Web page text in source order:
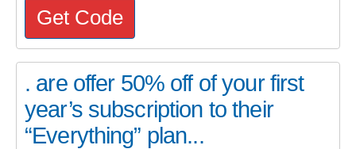
Get Code
. are offer 50% off of your first
year’s subscription to their
“Everything” plan...